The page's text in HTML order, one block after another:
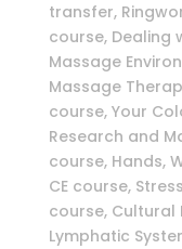
transfer,
course, Dealing
Massage
Massage
course, Your
Research and
course, Hands,
CE course,
course, Cultural
Lymphatic